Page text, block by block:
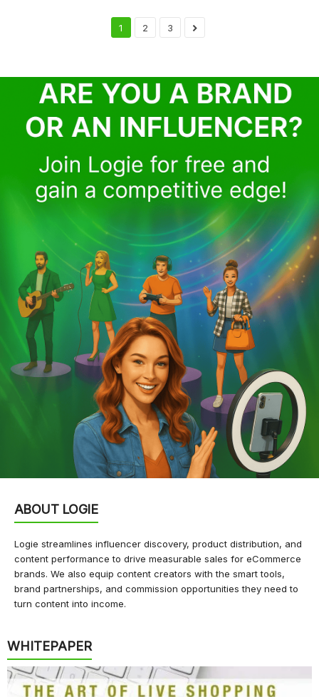
1 2 3
ABOUT LOGIE
Logie streamlines influencer discovery, product distribution, and
content performance to drive measurable sales for eCommerce
brands. We also equip content creators with the smart tools,
brand partnerships, and commission opportunities they need to
turn content into income.
WHITEPAPER